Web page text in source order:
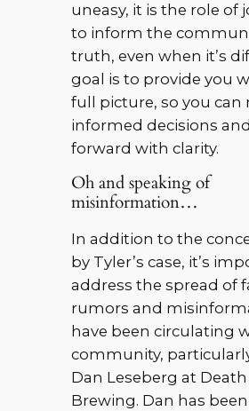
uneasy, it is the role of
to inform the
truth, even when it’s
goal is to provide you
full picture, so you can
informed decisions
forward with clarity.
Oh and speaking of
misinformation…
In addition to the
by Tyler’s case, it’s
address the spread of
rumors and
have been circulating
community,
Dan Leseberg at Death
Brewing. Dan has